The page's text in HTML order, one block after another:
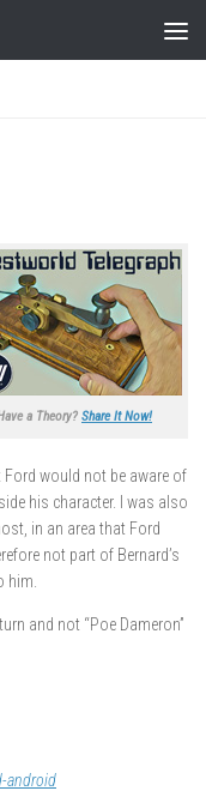
a Theory? Share It Now!
would not be aware of
his character. I was also
in an area that Ford
not part of Bernard’s
him.
and not “Poe Dameron”
android